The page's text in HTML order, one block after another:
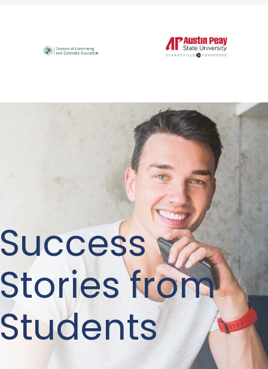
Success
Stories from
Students